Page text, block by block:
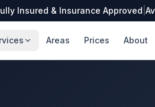
Insured & Insurance Approved
Areas Prices About